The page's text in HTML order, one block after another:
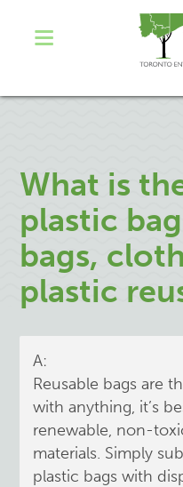
What is
plastic
bags,
plastic
A:
Reusable bags are
with anything, it’s
renewable, non-
materials. Simply
plastic bags with